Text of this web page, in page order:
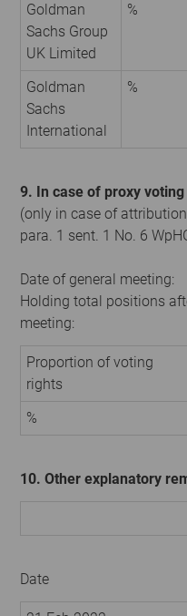
Goldman
Sachs Group
UK Limited
%
Goldman
Sachs
International
%
9. In case of proxy
(only in case of
para. 1 sent. 1 No. 6
Date of general meeting:
Holding total positions
meeting:
Proportion of voting
rights
%
10. Other explanatory
Date